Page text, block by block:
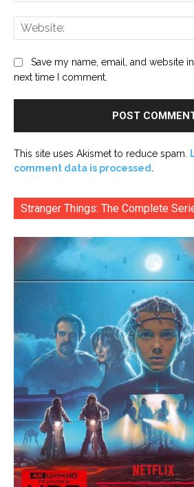
Save my name, email, and website
next time I comment.
This site uses Akismet to reduce spam.
comment data is processed.
Stranger Things: The Complete